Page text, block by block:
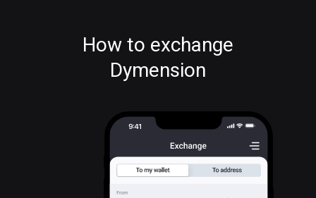
How to exchange
Dymension